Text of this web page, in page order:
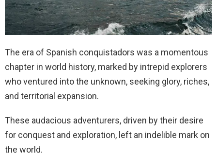
The era of Spanish conquistadors was a momentous
chapter in world history, marked by intrepid explorers
who ventured into the unknown, seeking glory, riches,
and territorial expansion.
These audacious adventurers, driven by their desire
for conquest and exploration, left an indelible mark on
the world.